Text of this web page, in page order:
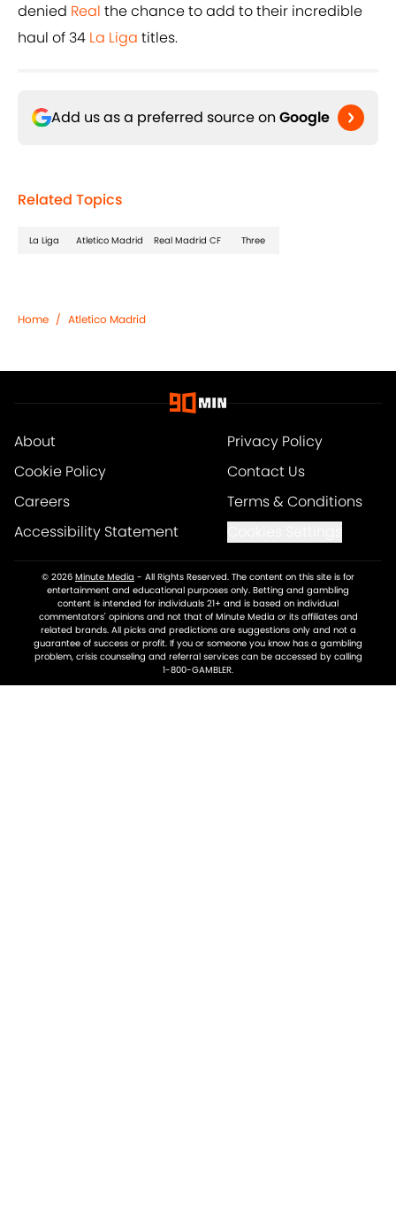
denied Real the chance to add to their incredible
haul of 34 La Liga titles.
Add us as a preferred source on Google
Related Topics
La Liga Atletico Madrid Real Madrid CF Three
Home / Atletico Madrid
About
Privacy Policy
Cookie Policy
Contact Us
Careers
Terms & Conditions
Accessibility Statement
© 2026 Minute Media - All Rights Reserved. The content on this site is for
entertainment and educational purposes only. Betting and gambling
content is intended for individuals 21+ and is based on individual
commentators' opinions and not that of Minute Media or its affiliates and
related brands. All picks and predictions are suggestions only and not a
guarantee of success or profit. If you or someone you know has a gambling
problem, crisis counseling and referral services can be accessed by calling
1-800-GAMBLER.